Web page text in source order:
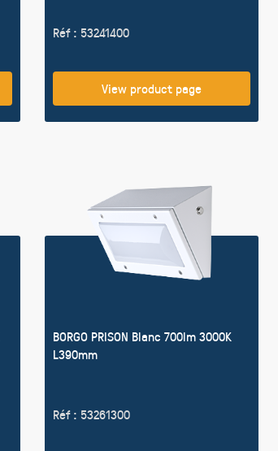
Réf : 53241400
View product page
BORGO PRISON Blanc 700lm 3000K
L390mm
Réf : 53261300